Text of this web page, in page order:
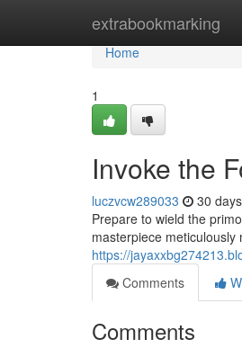
extrabookmarking
Home
Home
1
Invoke the
luczvcw289033 30
Prepare to wield the
masterpiece
https://
Comments
Comments